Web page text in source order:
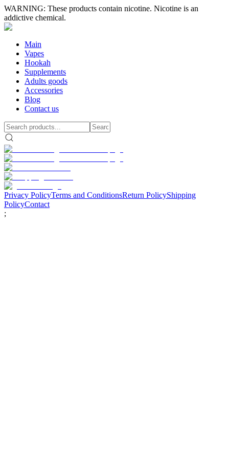
WARNING: These products contain nicotine. Nicotine is an
addictive chemical.
Main
Vapes
Hookah
Supplements
Adults goods
Accessories
Blog
Contact us
Privacy PolicyTerms and ConditionsReturn PolicyShipping
PolicyContact
;